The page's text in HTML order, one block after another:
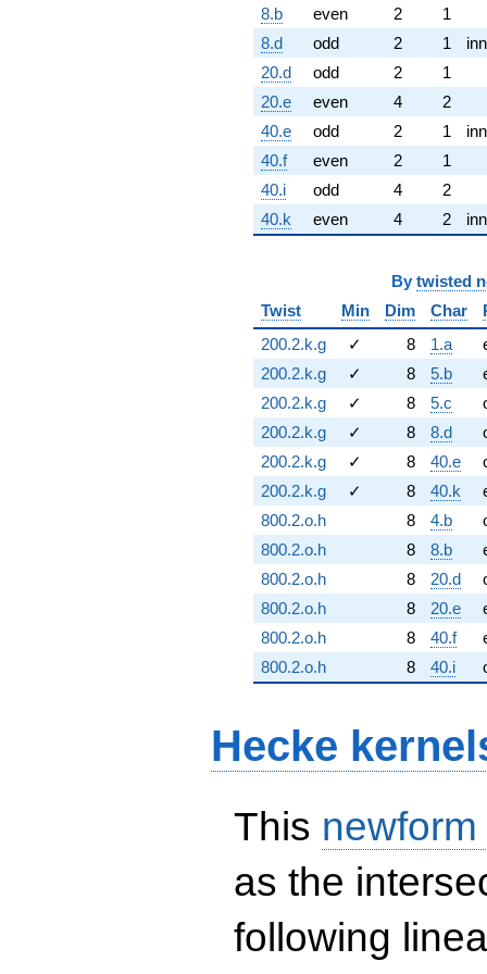
8.b even 2
1
8.d
odd 2 1
20.d
odd 2
1
20.e
even 4
2
40.e
odd 2 1
40.f
even 2
1
40.i
odd 4
2
40.k
even 4 2
By twisted
Twist
Min Dim Char
200.2.k.g
✓ 8 1.a
200.2.k.g
✓ 8 5.b
200.2.k.g
✓ 8 5.c
200.2.k.g
✓ 8 8.d
200.2.k.g
✓ 8 40.e
200.2.k.g
✓ 8 40.k
800.2.o.h
8 4.b
800.2.o.h
8 8.b
800.2.o.h
8 20.d
800.2.o.h
8 20.e
800.2.o.h
8 40.f
800.2.o.h
8 40.i
Hecke
This
as the
following